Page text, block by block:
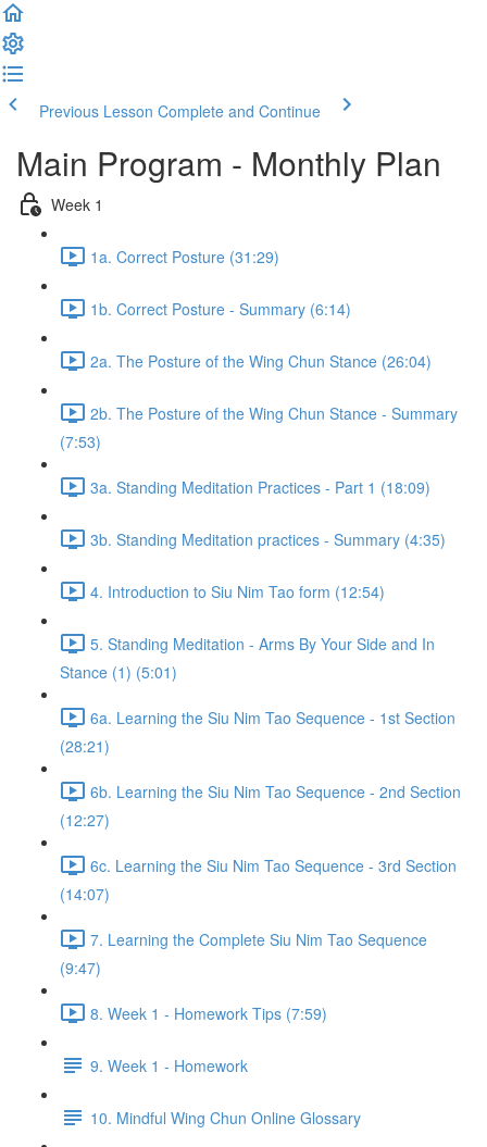
Previous Lesson Complete and Continue
Main Program - Monthly Plan
Week 1
1a. Correct Posture (31:29)
1b. Correct Posture - Summary (6:14)
2a. The Posture of the Wing Chun Stance (26:04)
2b. The Posture of the Wing Chun Stance - Summary
(7:53)
3a. Standing Meditation Practices - Part 1 (18:09)
3b. Standing Meditation practices - Summary (4:35)
4. Introduction to Siu Nim Tao form (12:54)
5. Standing Meditation - Arms By Your Side and In
Stance (1) (5:01)
6a. Learning the Siu Nim Tao Sequence - 1st Section
(28:21)
6b. Learning the Siu Nim Tao Sequence - 2nd Section
(12:27)
6c. Learning the Siu Nim Tao Sequence - 3rd Section
(14:07)
7. Learning the Complete Siu Nim Tao Sequence
(9:47)
8. Week 1 - Homework Tips (7:59)
9. Week 1 - Homework
10. Mindful Wing Chun Online Glossary